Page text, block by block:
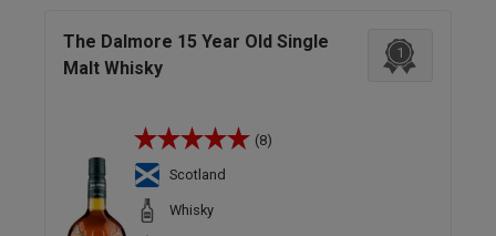
The Dalmore 15 Year Old Single
Malt Whisky
1
(8)
Scotland
Whisky